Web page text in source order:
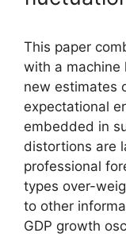
This paper
with a machine
new estimates
expectational
embedded in
distortions are
professional
types over-
to other
GDP growth